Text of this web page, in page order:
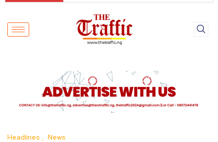
Headlines News